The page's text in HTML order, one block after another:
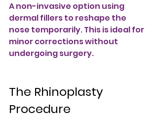
A non-invasive option using
dermal fillers to reshape the
nose temporarily. This is ideal for
minor corrections without
undergoing surgery.
The Rhinoplasty
Procedure